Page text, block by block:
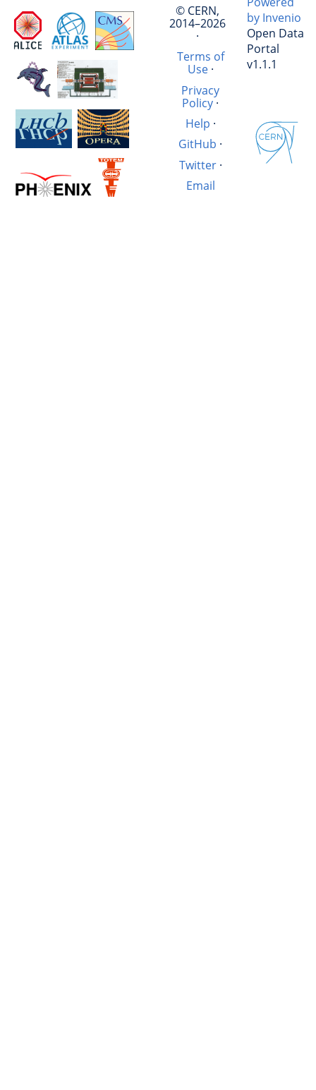
© CERN,
2014–2026
·
Terms of
Use·
Privacy
Policy·
Help ·
GitHub ·
Twitter·
Email
by Invenio
Open Data
Portal
v1.1.1